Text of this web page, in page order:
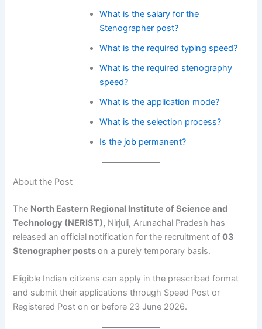
What is the salary for the
Stenographer post?
What is the required typing speed?
What is the required stenography
speed?
What is the application mode?
What is the selection process?
Is the job permanent?
About the Post
The North Eastern Regional Institute of Science and
Technology (NERIST), Nirjuli, Arunachal Pradesh has
released an official notification for the recruitment of03
Stenographer postson a purely temporary basis.
Eligible Indian citizens can apply in the prescribed format
and submit their applications through Speed Post or
Registered Post on or before 23 June 2026.